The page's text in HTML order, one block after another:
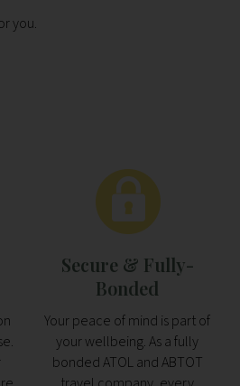
you.
Secure & Fully-
Bonded
Your peace of mind is part of
your wellbeing. As a fully
bonded ATOL and ABTOT